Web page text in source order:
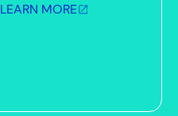
LEARN MORE